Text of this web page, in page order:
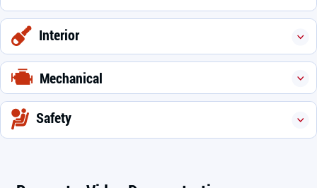
Interior
Mechanical
Safety